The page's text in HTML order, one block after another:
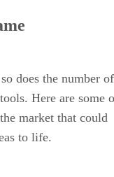
does the number of
Here are some
market that could
to life.